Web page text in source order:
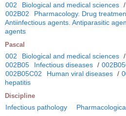
002 Biological and medical sciences /
002B02
Pharmacology. Drug
Antiinfectious agents. Antiparasitic
agents
Pascal
002 Biological and medical sciences /
002B05
Infectious diseases /
002B05C02
Human viral diseases /
hepatitis
Discipline
Infectious pathology